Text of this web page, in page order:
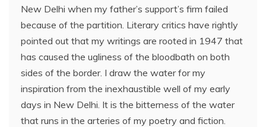
New Delhi when my father’s support’s firm failed
because of the partition. Literary critics have rightly
pointed out that my writings are rooted in 1947 that
has caused the ugliness of the bloodbath on both
sides of the border. I draw the water for my
inspiration from the inexhaustible well of my early
days in New Delhi. It is the bitterness of the water
that runs in the arteries of my poetry and fiction.